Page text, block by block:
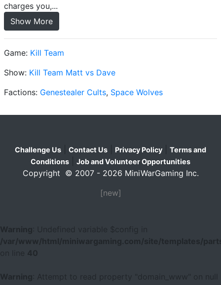
charges you,...
Show More
Game: Kill Team
Show: Kill Team Matt vs Dave
Factions: Genestealer Cults, Space Wolves
Challenge Us Contact Us Privacy Policy
Terms and
Conditions
Job and Volunteer Opportunities
Copyright © 2007 - 2026 MiniWarGaming Inc.
[new]
Warning
: Undefined variable $config in
/var/www/html/miniwargaming.com/site/templates/
40
Warning
: Attempt to read property "domain_www" on null